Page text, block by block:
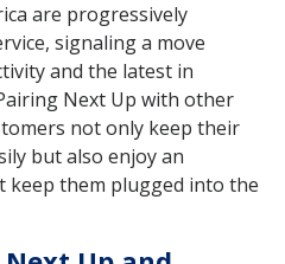
are progressively
signaling a move
and the latest in
Next Up with other
not only keep their
but also enjoy an
keep them plugged into the